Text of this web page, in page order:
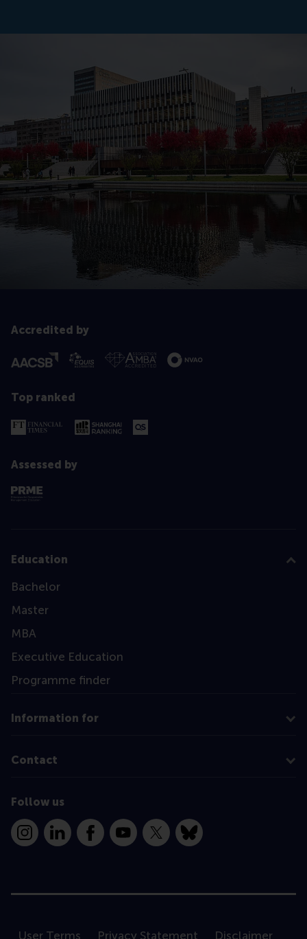
Accredited by
Top ranked
Assessed by
Education
Bachelor
Master
MBA
Executive Education
Programme finder
Information for
Contact
Follow us
InstagramLinkedInFacebookYouTube
X Bluesky
User Terms Privacy Statement Disclaimer